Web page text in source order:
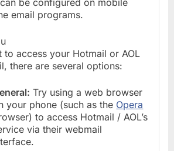
email programs.
to access your Hotmail or AOL
there are several options:
Try using a web browser
your phone (such as the Opera
to access Hotmail / AOL’s
via their webmail